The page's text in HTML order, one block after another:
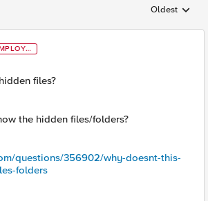
Replies
Oldest
files?
the hidden files/folders?
questions/356902/why-doesnt-this-
folders